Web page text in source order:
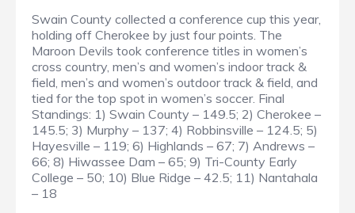
Swain County collected a conference cup this year,
holding off Cherokee by just four points. The
Maroon Devils took conference titles in women’s
cross country, men’s and women’s indoor track &
field, men’s and women’s outdoor track & field, and
tied for the top spot in women’s soccer. Final
Standings: 1) Swain County – 149.5; 2) Cherokee –
145.5; 3) Murphy – 137; 4) Robbinsville – 124.5; 5)
Hayesville – 119; 6) Highlands – 67; 7) Andrews –
66; 8) Hiwassee Dam – 65; 9) Tri-County Early
College – 50; 10) Blue Ridge – 42.5; 11) Nantahala
– 18